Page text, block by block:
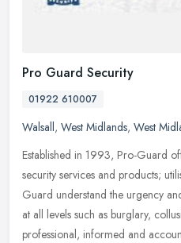
Pro Guard Security
01922 610007
Walsall, West Midlands, West
Established in 1993, Pro-Guard
security services and products;
Guard understand the urgency
at all levels such as burglary,
professional, informed and